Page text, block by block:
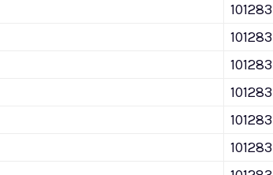
101283
101283
101283
101283
101283
101283